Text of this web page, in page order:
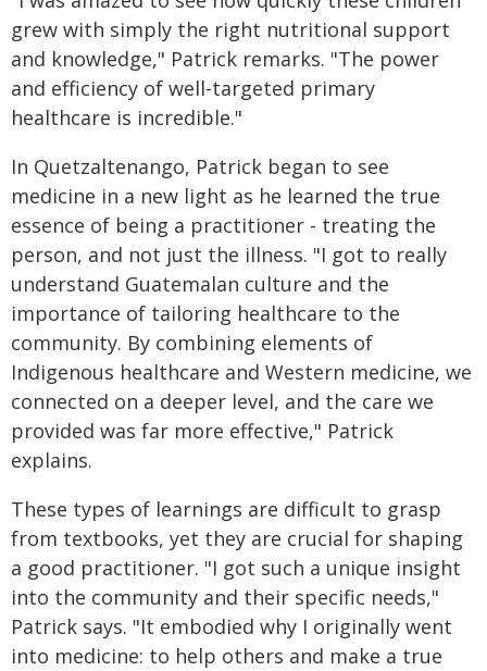
grew with simply the right nutritional support
and knowledge," Patrick remarks. "The power
and efficiency of well‑targeted primary
healthcare is incredible."
In Quetzaltenango, Patrick began to see
medicine in a new light as he learned the true
essence of being a practitioner - treating the
person, and not just the illness. "I got to really
understand Guatemalan culture and the
importance of tailoring healthcare to the
community. By combining elements of
Indigenous healthcare and Western medicine, we
connected on a deeper level, and the care we
provided was far more effective," Patrick
explains.
These types of learnings are difficult to grasp
from textbooks, yet they are crucial for shaping
a good practitioner. "I got such a unique insight
into the community and their specific needs,"
Patrick says. "It embodied why I originally went
into medicine: to help others and make a true